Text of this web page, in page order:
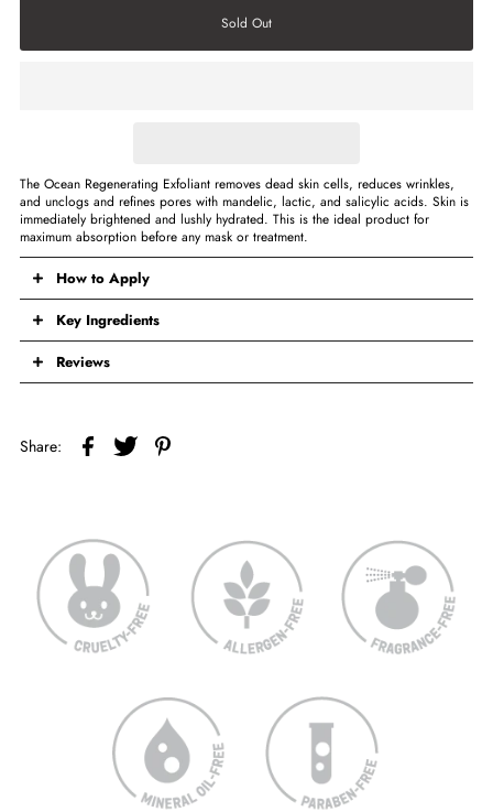
The Ocean Regenerating Exfoliant removes dead skin cells, reduces wrinkles,
and unclogs and refines pores with mandelic, lactic, and salicylic acids. Skin is
immediately brightened and lushly hydrated. This is the ideal product for
maximum absorption before any mask or treatment.
How to Apply
Key Ingredients
Reviews
Share: